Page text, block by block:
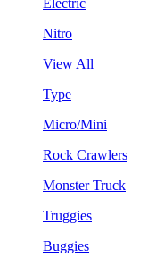
Nitro
View All
Type
Micro/Mini
Rock Crawlers
Monster Truck
Truggies
Buggies